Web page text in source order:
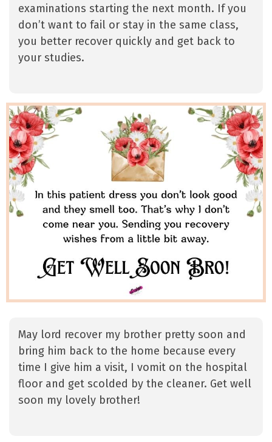
examinations starting the next month. If you
don’t want to fail or stay in the same class,
you better recover quickly and get back to
your studies.
May lord recover my brother pretty soon and
bring him back to the home because every
time I give him a visit, I vomit on the hospital
floor and get scolded by the cleaner. Get well
soon my lovely brother!